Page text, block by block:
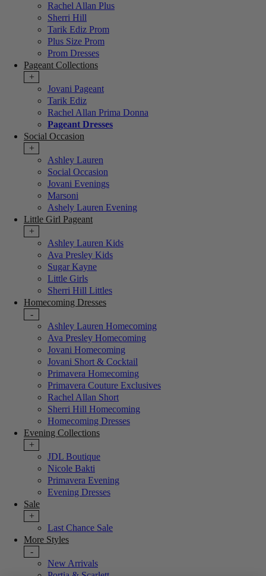
Rachel Allan Plus
Sherri Hill
Tarik Ediz Prom
Plus Size Prom
Prom Dresses
Pageant Collections
+
Jovani Pageant
Tarik Ediz
Rachel Allan Prima Donna
Pageant Dresses
Social Occasion
+
Ashley Lauren
Social Occasion
Jovani Evenings
Marsoni
Ashely Lauren Evening
Little Girl Pageant
+
Ashley Lauren Kids
Ava Presley Kids
Sugar Kayne
Little Girls
Sherri Hill Littles
Homecoming Dresses
-
Ashley Lauren Homecoming
Ava Presley Homecoming
Jovani Homecoming
Jovani Short & Cocktail
Primavera Homecoming
Primavera Couture Exclusives
Rachel Allan Short
Sherri Hill Homecoming
Homecoming Dresses
Evening Collections
+
JDL Boutique
Nicole Bakti
Primavera Evening
Evening Dresses
Sale
+
Last Chance Sale
More Styles
-
New Arrivals